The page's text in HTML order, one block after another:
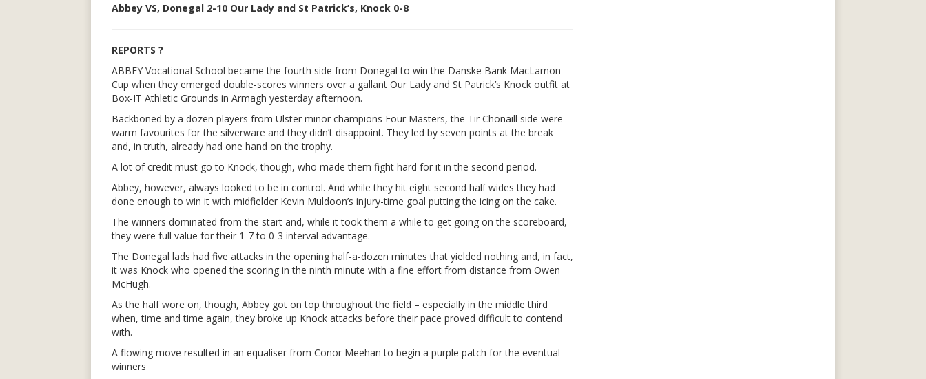
Abbey VS, Donegal 2-10 Our Lady and St Patrick’s, Knock 0-8
REPORTS ?
ABBEY Vocational School became the fourth side from Donegal to win the Danske Bank MacLarnon
Cup when they emerged double-scores winners over a gallant Our Lady and St Patrick’s Knock outfit at
Box-IT Athletic Grounds in Armagh yesterday afternoon.
Backboned by a dozen players from Ulster minor champions Four Masters, the Tir Chonaill side were
warm favourites for the silverware and they didn’t disappoint. They led by seven points at the break
and, in truth, already had one hand on the trophy.
A lot of credit must go to Knock, though, who made them fight hard for it in the second period.
Abbey, however, always looked to be in control. And while they hit eight second half wides they had
done enough to win it with midfielder Kevin Muldoon’s injury-time goal putting the icing on the cake.
The winners dominated from the start and, while it took them a while to get going on the scoreboard,
they were full value for their 1-7 to 0-3 interval advantage.
The Donegal lads had five attacks in the opening half-a-dozen minutes that yielded nothing and, in fact,
it was Knock who opened the scoring in the ninth minute with a fine effort from distance from Owen
McHugh.
As the half wore on, though, Abbey got on top throughout the field – especially in the middle third
when, time and time again, they broke up Knock attacks before their pace proved difficult to contend
with.
A flowing move resulted in an equaliser from Conor Meehan to begin a purple patch for the eventual
winners